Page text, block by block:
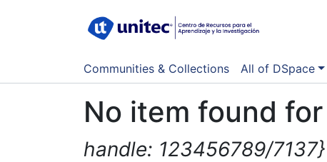
Communities & Collections All of DSpace
No item found
handle: 123456789/7137}